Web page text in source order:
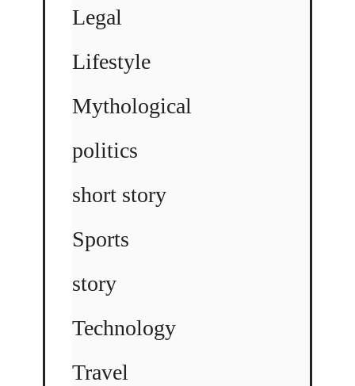
Legal
Lifestyle
Mythological
politics
short story
Sports
story
Technology
Travel